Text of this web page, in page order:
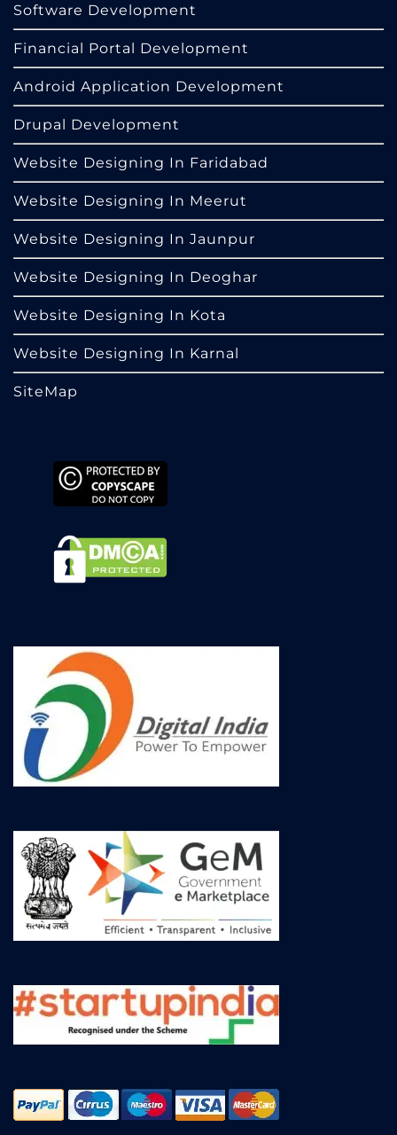
Software Development
Financial Portal Development
Android Application Development
Drupal Development
Website Designing In Faridabad
Website Designing In Meerut
Website Designing In Jaunpur
Website Designing In Deoghar
Website Designing In Kota
Website Designing In Karnal
SiteMap